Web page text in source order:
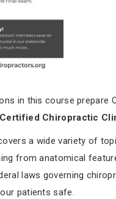
in this course prepare
Certified Chiropractic
a wide variety of
from anatomical
laws governing
patients safe.